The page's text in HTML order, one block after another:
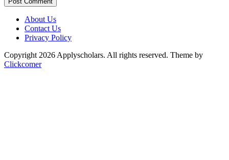
About Us
Contact Us
Privacy Policy
Copyright 2026 Applyscholars. All rights reserved. Theme by
Clickcomer